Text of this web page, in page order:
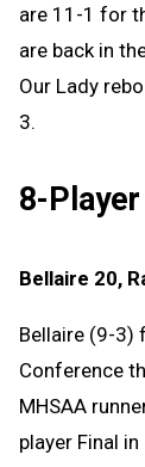
are 11-1 for
are back in
Our Lady
3.
8-
Bellaire 20,
Bellaire (9-3)
Conference
MHSAA
player Final